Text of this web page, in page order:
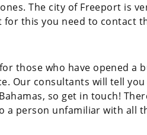
The city of Freeport is
for this you need to contact
those who have opened a
Our consultants will tell
so get in touch!
a person unfamiliar with all